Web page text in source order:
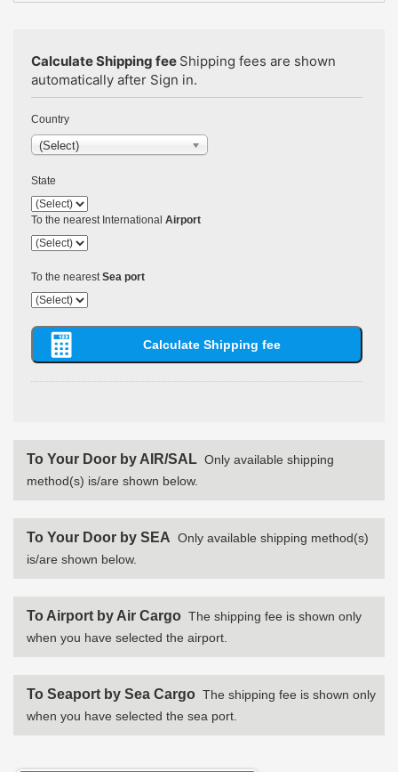
Calculate Shipping fee Shipping fees are shown
automatically after Sign in.
Country
(Select)
State
To the nearest International Airport
To the nearestSea port
To Your Door by AIR/SAL Only available shipping
method(s) is/are shown below.
To Your Door by SEA Only available shipping method(s)
is/are shown below.
To Airport by Air Cargo The shipping fee is shown only
when you have selected the airport.
To Seaport by Sea Cargo The shipping fee is shown only
when you have selected the sea port.